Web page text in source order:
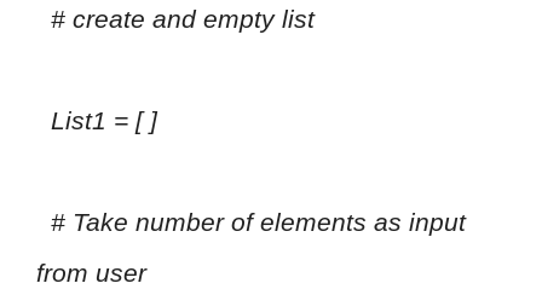
# create and empty list
List1 = [ ]
# Take number of elements as input
from user